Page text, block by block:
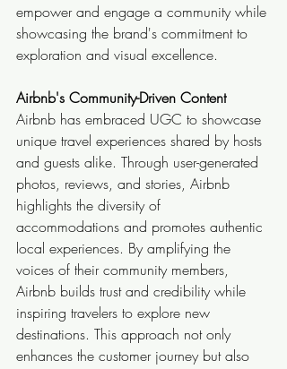
empower and engage a community while
showcasing the brand's commitment to
exploration and visual excellence.
Airbnb's Community-Driven Content
Airbnb has embraced UGC to showcase
unique travel experiences shared by hosts
and guests alike. Through user-generated
photos, reviews, and stories, Airbnb
highlights the diversity of
accommodations and promotes authentic
local experiences. By amplifying the
voices of their community members,
Airbnb builds trust and credibility while
inspiring travelers to explore new
destinations. This approach not only
enhances the customer journey but also